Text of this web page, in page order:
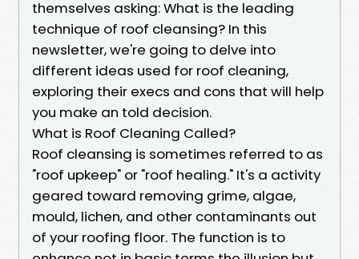
themselves asking: What is the leading
technique of roof cleansing? In this
newsletter, we're going to delve into
different ideas used for roof cleaning,
exploring their execs and cons that will help
you make an told decision.
What is Roof Cleaning Called?
Roof cleansing is sometimes referred to as
"roof upkeep" or "roof healing." It's a activity
geared toward removing grime, algae,
mould, lichen, and other contaminants out
of your roofing floor. The function is to